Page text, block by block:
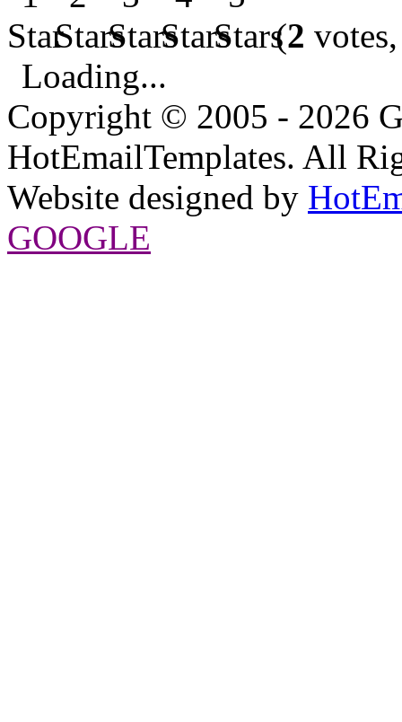
(2
Loading...
Copyright © 2005 - 2026
HotEmailTemplates. All
Website designed by
GOOGLE